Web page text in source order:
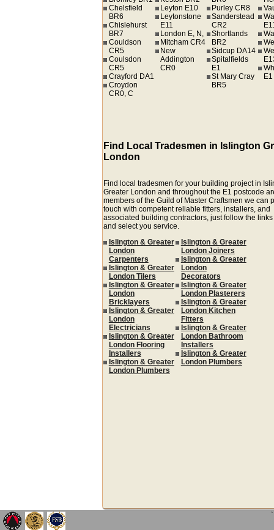
Chelsfield
BR6
Chislehurst
BR7
Couldson
CR5
Coulsdon
CR5
Crayford DA1
Croydon
CR0, C
Leyton E10
Leytonstone
E11
London E, N,
Mitcham CR4
New
Addington
CR0
Purley CR8
Sanderstead
CR2
Shortlands
BR2
Sidcup DA14
Spitalfields
E1
St Mary Cray
BR5
E1
Find Local Tradesmen in Islington
London
Find local tradesmen for your building project in
Greater London and throughout the E1 postcode
members of the Guild of Master Craftsmen we can
touch with competent reliable fitters, installers, and
associated building contractors, just follow the
and select you service.
Islington & Greater
London
Carpenters
Islington & Greater
London Tilers
Islington & Greater
London
Bricklayers
Islington & Greater
London
Electricians
Islington & Greater
London Flooring
Installers
Islington & Greater
London Plumbers
Islington & Greater
London Joiners
Islington & Greater
London
Decorators
Islington & Greater
London Plasterers
Islington & Greater
London Kitchen
Fitters
Islington & Greater
London Bathroom
Installers
Islington & Greater
London Plumbers
`